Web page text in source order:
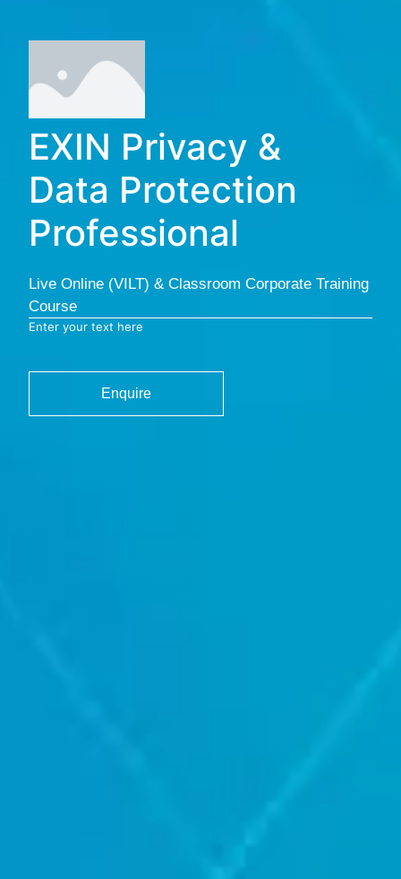
EXIN Privacy &
Data Protection
Professional
Live Online (VILT) & Classroom Corporate Training
Course
Enter your text here
Enquire